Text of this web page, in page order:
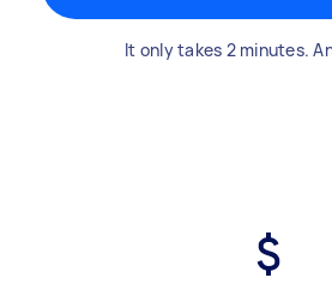
It only takes 2 minutes.